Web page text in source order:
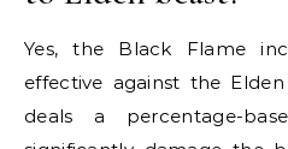
Yes, the Black Flame
effective against the
deals a percentage-